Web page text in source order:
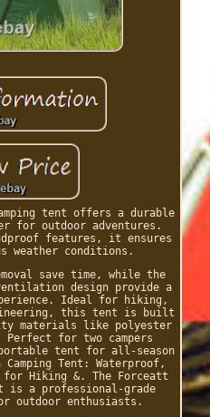
tent offers a durable
for outdoor adventures.
features, it ensures
weather conditions.
save time, while the
design provide a
Ideal for hiking,
this tent is built
materials like polyester
Perfect for two campers
tent for all-season
Tent: Waterproof,
for Hiking &. The Forceatt
is a professional-grade
outdoor enthusiasts.